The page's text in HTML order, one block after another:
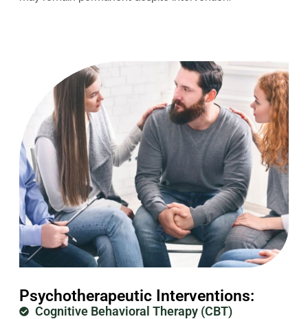
Psychotherapeutic Interventions:
Cognitive Behavioral Therapy (CBT)